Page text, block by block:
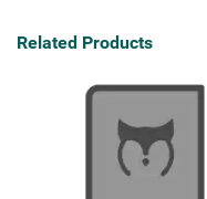
Related Products